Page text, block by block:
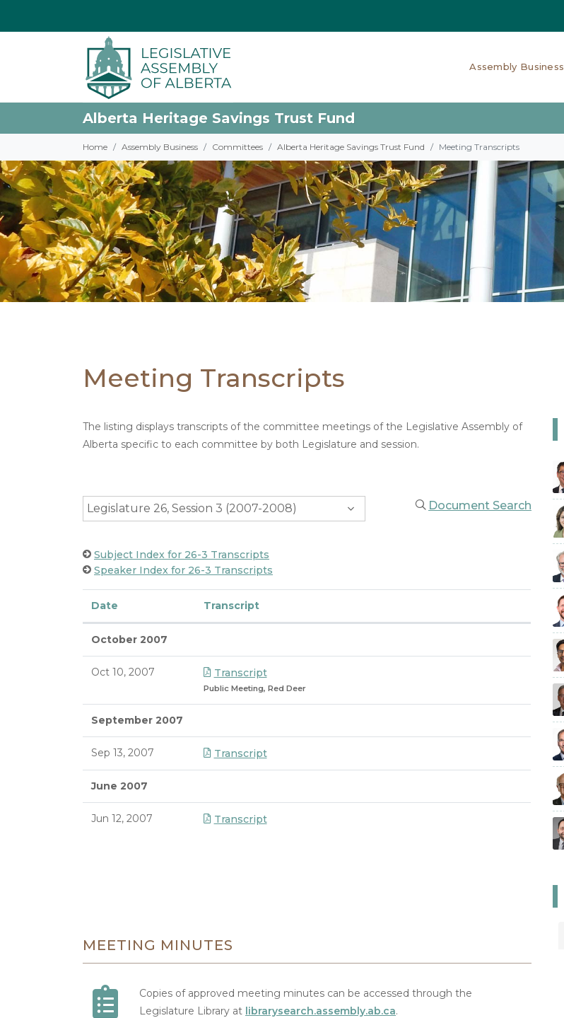
Assembly Business
Alberta Heritage Savings Trust Fund
Home Assembly Business Committees Alberta Heritage Savings Trust Fund Meeting Transcripts
Meeting Transcripts
The listing displays transcripts of the committee meetings of the Legislative Assembly of
Alberta specific to each committee by both Legislature and session.
Legislature 26, Session 3 (2007-2008) Document Search
Subject Index for 26-3 Transcripts
Speaker Index for 26-3 Transcripts
Date Transcript
October 2007
Oct 10, 2007 Transcript
Public Meeting, Red Deer
September 2007
Sep 13, 2007 Transcript
June 2007
Jun 12, 2007 Transcript
MEETING MINUTES
Copies of approved meeting minutes can be accessed through the
Legislature Library at librarysearch.assembly.ab.ca.